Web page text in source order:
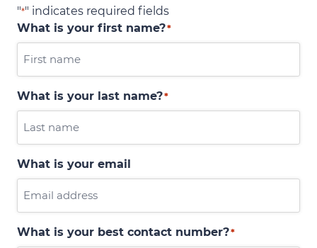
"*" indicates required fields
What is your first name?*
What is your last name?*
What is your email
What is your best contact number?*